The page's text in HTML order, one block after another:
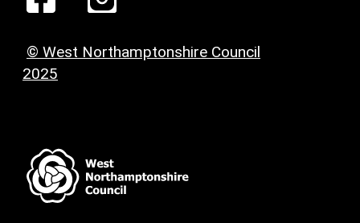
© West Northamptonshire Council
2025